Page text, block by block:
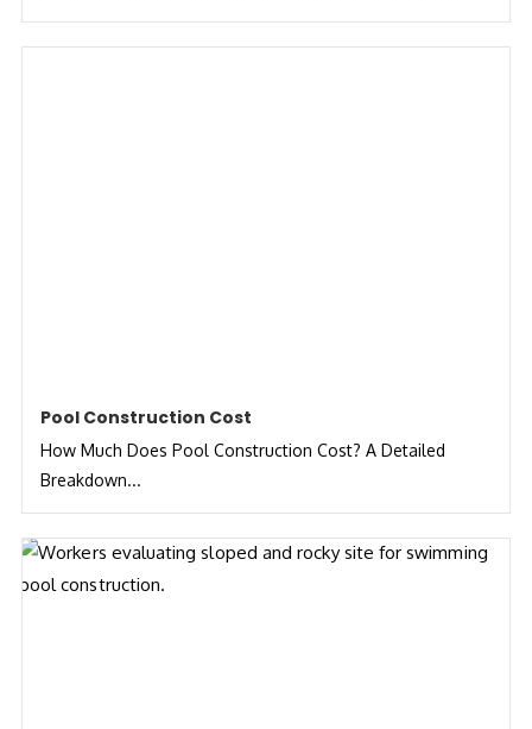
Pool Construction Cost
How Much Does Pool Construction Cost? A Detailed
Breakdown...